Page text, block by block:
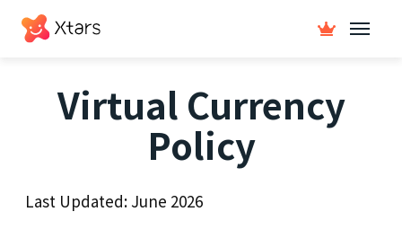
Virtual Currency
Policy
Last Updated: June 2026